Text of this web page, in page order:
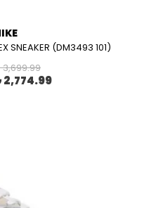
SNEAKER (DM3493 101)
2,774.99